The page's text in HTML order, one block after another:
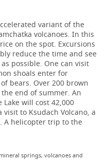
variant of the
volcanoes. In this
on the spot. Excursions
reduce the time and see
possible. One can visit
shoals enter for
bears. Over 200 brown
end of summer. An
will cost 42,000
to Ksudach Volcano, a
A helicopter trip to the
springs, volcanoes and